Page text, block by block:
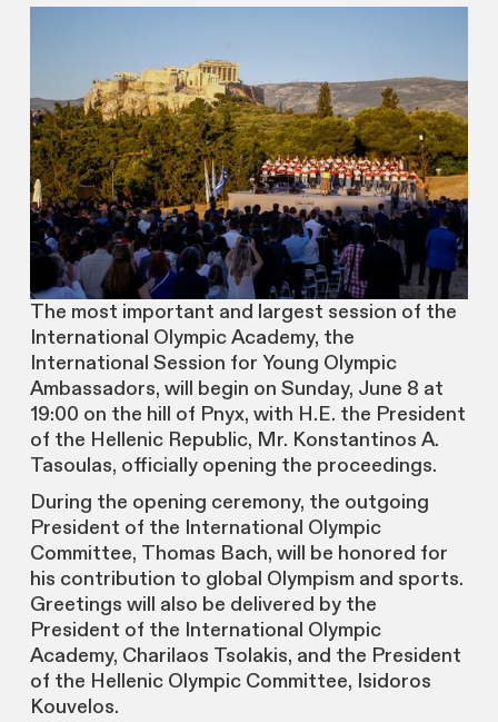
The most important and largest session of the
International Olympic Academy, the
International Session for Young Olympic
Ambassadors, will begin on Sunday, June 8 at
19:00 on the hill of Pnyx, with H.E. the President
of the Hellenic Republic, Mr. Konstantinos A.
Tasoulas, officially opening the proceedings.
During the opening ceremony, the outgoing
President of the International Olympic
Committee, Thomas Bach, will be honored for
his contribution to global Olympism and sports.
Greetings will also be delivered by the
President of the International Olympic
Academy, Charilaos Tsolakis, and the President
of the Hellenic Olympic Committee, Isidoros
Kouvelos.